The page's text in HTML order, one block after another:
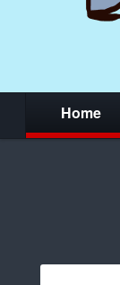
Home